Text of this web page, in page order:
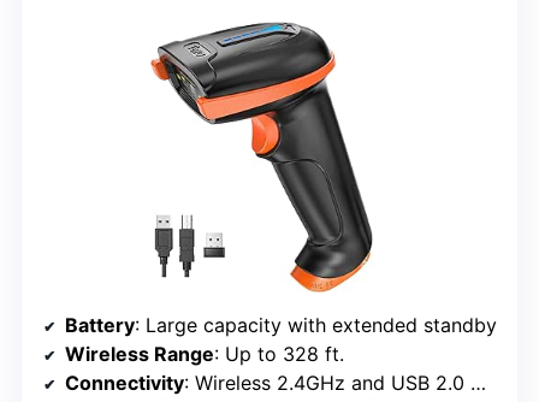
Battery: Large capacity with extended standby
Wireless Range: Up to 328 ft.
Connectivity: Wireless 2.4GHz and USB 2.0 wired